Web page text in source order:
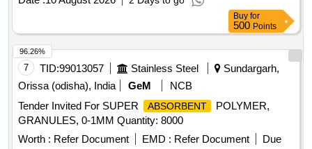
Buy for
500 Points
7 TID:99013057 Stainless Steel
Sundargarh,
Orissa (odisha), India
GeM
NCB
Tender Invited For SUPER
ABSORBENT
POLYMER,
GRANULES, 0-1MM Quantity: 8000
Worth : Refer Document EMD : Refer Document
Due
96.26%